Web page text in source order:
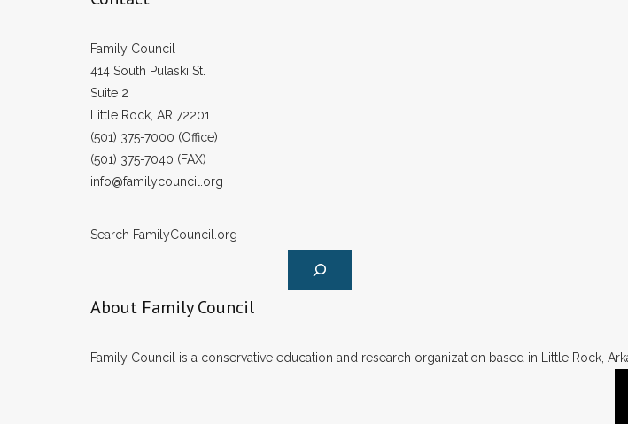
Family Council
414 South Pulaski St.
Suite 2
Little Rock, AR 72201
(501) 375-7000 (Office)
(501) 375-7040 (FAX)
info@familycouncil.org
Search FamilyCouncil.org
About Family Council
Family Council is a conservative education and research organization based in Little Rock,